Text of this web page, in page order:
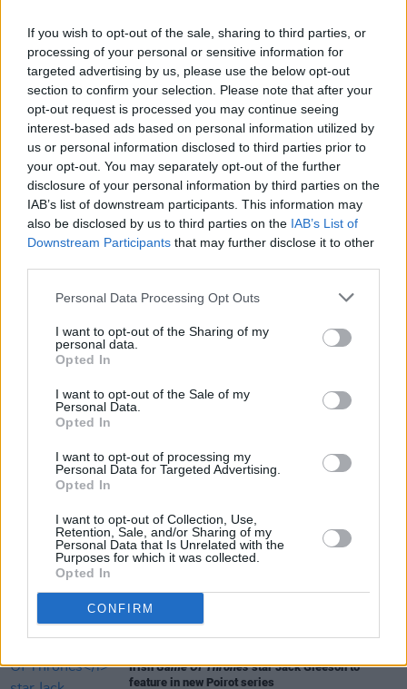
If you wish to opt-out of the sale, sharing to third parties, or
processing of your personal or sensitive information for
targeted advertising by us, please use the below opt-out
section to confirm your selection. Please note that after your
opt-out request is processed you may continue seeing
interest-based ads based on personal information utilized by
us or personal information disclosed to third parties prior to
your opt-out. You may separately opt-out of the further
disclosure of your personal information by third parties on the
IAB’s list of downstream participants. This information may
also be disclosed by us to third parties on the IAB’s List of
Downstream Participants that may further disclose it to other
Personal Data Processing Opt Outs
I want to opt-out of the Sharing of my
personal data.
Opted In
I want to opt-out of the Sale of my
Personal Data.
Opted In
I want to opt-out of processing my
Personal Data for Targeted Advertising.
Opted In
I want to opt-out of Collection, Use,
Retention, Sale, and/or Sharing of my
Personal Data that Is Unrelated with the
Purposes for which it was collected.
Opted In
CONFIRM
cinemas next month
First look at Billie Eilish inThe Bell Jaradaptation
IrishGame Of Thronesstar Jack Gleeson to
feature in new Poirot series